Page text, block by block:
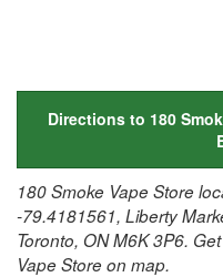
Directions to 180
180 Smoke Vape Store
-79.4181561, Liberty
Toronto, ON M6K 3P6.
Vape Store on map.